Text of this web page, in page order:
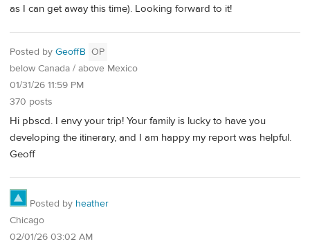
as I can get away this time). Looking forward to it!
Posted by GeoffB OP
below Canada / above Mexico
01/31/26 11:59 PM
370 posts
Hi pbscd. I envy your trip! Your family is lucky to have you
developing the itinerary, and I am happy my report was helpful.
Geoff
Posted by heather
Chicago
02/01/26 03:02 AM